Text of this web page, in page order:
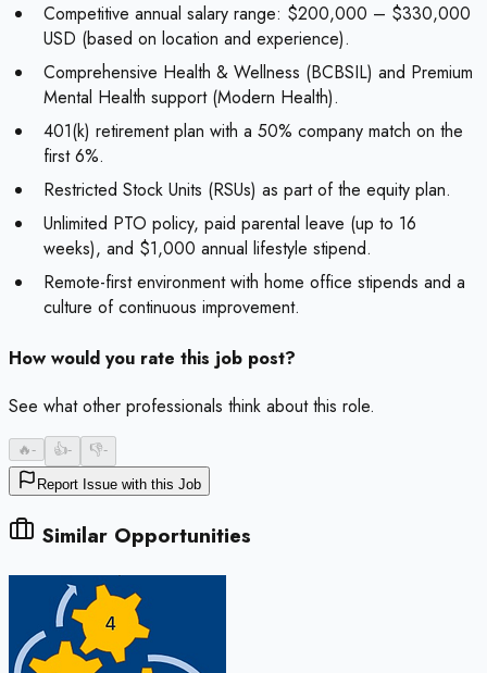
Competitive annual salary range: $200,000 – $330,000
USD (based on location and experience).
Comprehensive Health & Wellness (BCBSIL) and Premium
Mental Health support (Modern Health).
401(k) retirement plan with a 50% company match on the
first 6%.
Restricted Stock Units (RSUs) as part of the equity plan.
Unlimited PTO policy, paid parental leave (up to 16
weeks), and $1,000 annual lifestyle stipend.
Remote-first environment with home office stipends and a
culture of continuous improvement.
How would you rate this job post?
See what other professionals think about this role.
🔥- 👍- 👎-
Report Issue with this Job
Similar Opportunities